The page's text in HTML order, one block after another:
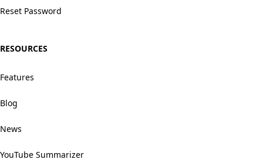
Reset Password
RESOURCES
Features
Blog
News
YouTube Summarizer